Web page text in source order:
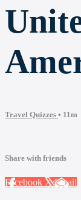
Travel Quizzes • 11m
Share with friends
Facebook XEmail